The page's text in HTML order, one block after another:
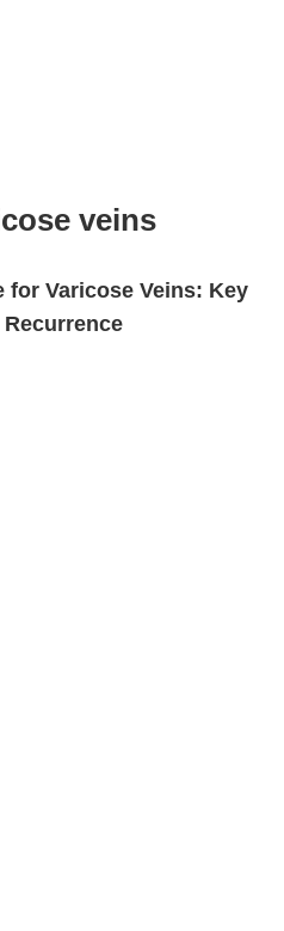
veins
for Varicose Veins: Key